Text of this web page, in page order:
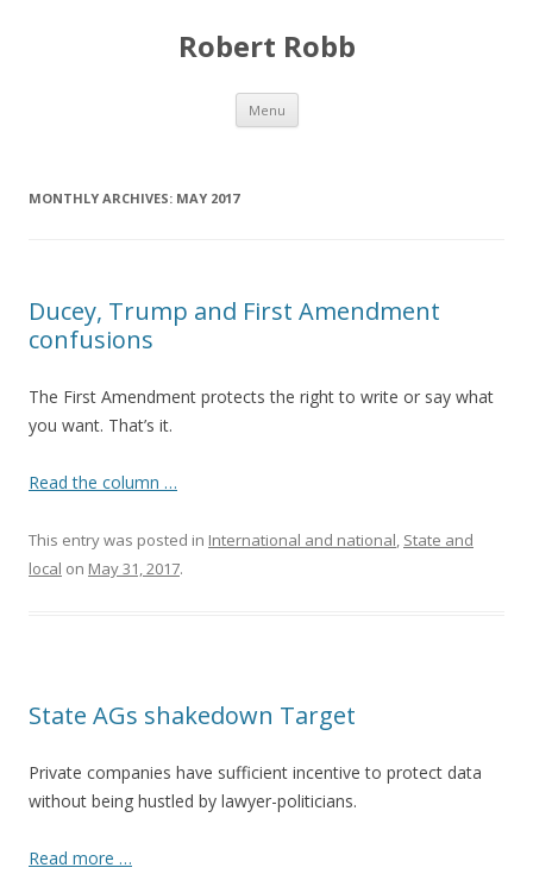
Robert Robb
Menu Skip to content
MONTHLY ARCHIVES: MAY 2017
Ducey, Trump and First Amendment
confusions
The First Amendment protects the right to write or say what
you want. That’s it.
Read the column …
This entry was posted in International and national, State and
local on May 31, 2017.
State AGs shakedown Target
Private companies have sufficient incentive to protect data
without being hustled by lawyer-politicians.
Read more …